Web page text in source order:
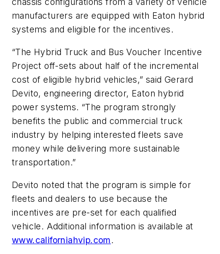
manufacturers are equipped with Eaton hybrid
systems and eligible for the incentives.
“The Hybrid Truck and Bus Voucher Incentive
Project off-sets about half of the incremental
cost of eligible hybrid vehicles,” said Gerard
Devito, engineering director, Eaton hybrid
power systems. “The program strongly
benefits the public and commercial truck
industry by helping interested fleets save
money while delivering more sustainable
transportation.”
Devito noted that the program is simple for
fleets and dealers to use because the
incentives are pre-set for each qualified
vehicle. Additional information is available at
www.californiahvip.com.